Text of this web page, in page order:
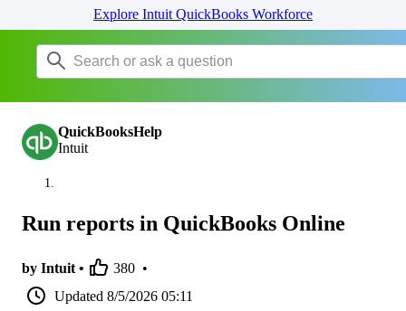
Explore Intuit QuickBooks Workforce
QuickBooksHelp
Intuit
Run reports in QuickBooks Online
by Intuit • 380 •
Updated 8/5/2026 05:11